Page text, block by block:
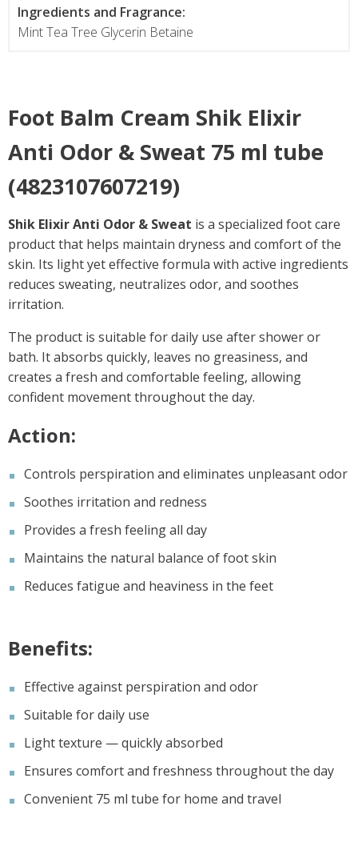
Ingredients and Fragrance:
Mint Tea Tree Glycerin Betaine
Foot Balm Cream Shik Elixir
Anti Odor & Sweat 75 ml tube
(4823107607219)
Shik Elixir Anti Odor & Sweat is a specialized foot care
product that helps maintain dryness and comfort of the
skin. Its light yet effective formula with active ingredients
reduces sweating, neutralizes odor, and soothes
irritation.
The product is suitable for daily use after shower or
bath. It absorbs quickly, leaves no greasiness, and
creates a fresh and comfortable feeling, allowing
confident movement throughout the day.
Action:
Controls perspiration and eliminates unpleasant odor
Soothes irritation and redness
Provides a fresh feeling all day
Maintains the natural balance of foot skin
Reduces fatigue and heaviness in the feet
Benefits:
Effective against perspiration and odor
Suitable for daily use
Light texture — quickly absorbed
Ensures comfort and freshness throughout the day
Convenient 75 ml tube for home and travel